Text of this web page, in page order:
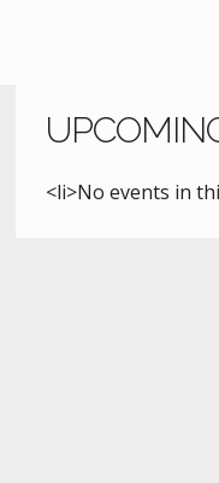
<li>No events in